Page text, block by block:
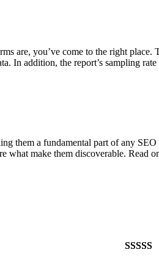
are, you’ve come to the right
In addition, the report’s sampling
them a fundamental part of any
make them discoverable. Read